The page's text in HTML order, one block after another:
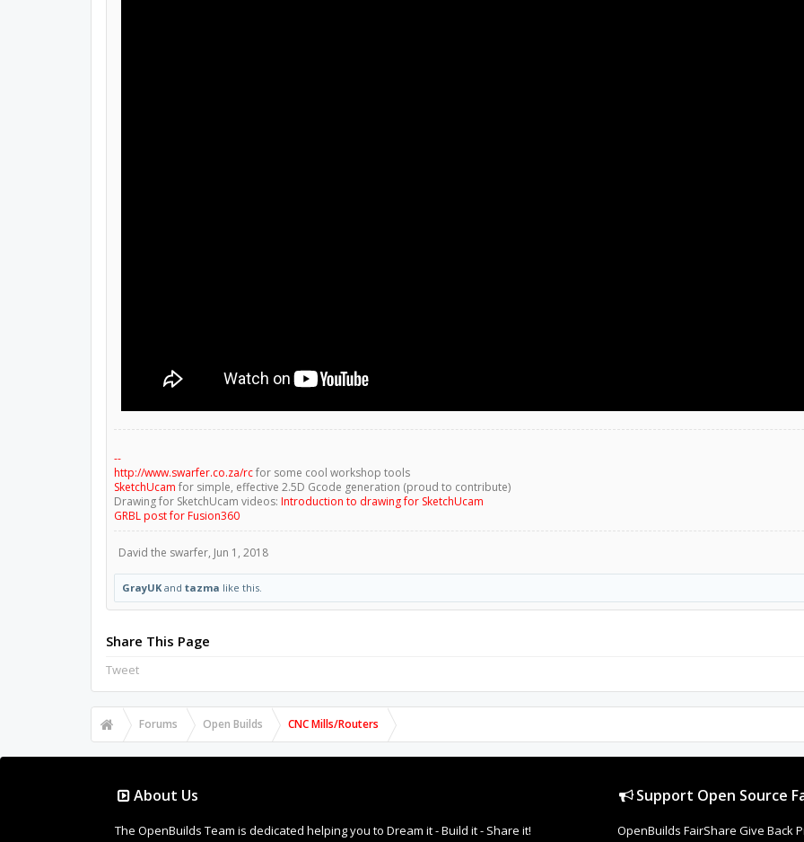
--
http://www.swarfer.co.za/rcfor some cool workshop tools
SketchUcam for simple, effective 2.5D Gcode generation (proud to contribute)
Drawing for SketchUcam videos: Introduction to drawing for SketchUcam
GRBL post for Fusion360
David the swarfer, Jun 1, 2018
GrayUKand tazma like this.
Share This Page
Tweet
Forums Open Builds CNC Mills/Routers
About Us
The OpenBuilds Team is dedicated helping you to Dream it - Build it - Share it!
Support Open Source
OpenBuilds FairShare Give Back